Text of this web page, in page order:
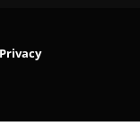
Privacy